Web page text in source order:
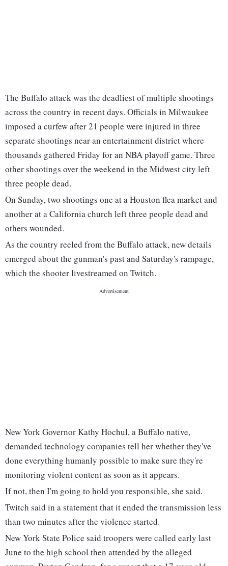
The Buffalo attack was the deadliest of multiple shootings
across the country in recent days. Officials in Milwaukee
imposed a curfew after 21 people were injured in three
separate shootings near an entertainment district where
thousands gathered Friday for an NBA playoff game. Three
other shootings over the weekend in the Midwest city left
three people dead.
On Sunday, two shootings one at a Houston flea market and
another at a California church left three people dead and
others wounded.
As the country reeled from the Buffalo attack, new details
emerged about the gunman's past and Saturday's rampage,
which the shooter livestreamed on Twitch.
New York Governor Kathy Hochul, a Buffalo native,
demanded technology companies tell her whether they've
done everything humanly possible to make sure they're
monitoring violent content as soon as it appears.
If not, then I'm going to hold you responsible, she said.
Twitch said in a statement that it ended the transmission less
than two minutes after the violence started.
New York State Police said troopers were called early last
June to the high school then attended by the alleged